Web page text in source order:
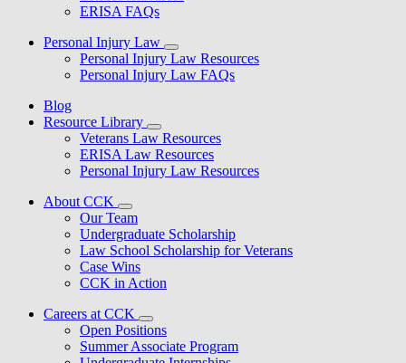
ERISA FAQs
Personal Injury Law
Personal Injury Law Resources
Personal Injury Law FAQs
Blog
Resource Library
Veterans Law Resources
ERISA Law Resources
Personal Injury Law Resources
About CCK
Our Team
Undergraduate Scholarship
Law School Scholarship for Veterans
Case Wins
CCK in Action
Careers at CCK
Open Positions
Summer Associate Program